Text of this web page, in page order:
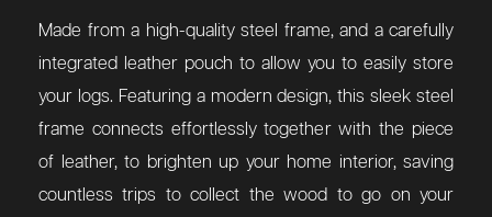
Made from a high-quality steel frame, and a carefully
integrated leather pouch to allow you to easily store
your logs. Featuring a modern design, this sleek steel
frame connects effortlessly together with the piece
of leather, to brighten up your home interior, saving
countless trips to collect the wood to go on your